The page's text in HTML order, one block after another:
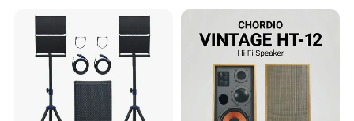
Certifications